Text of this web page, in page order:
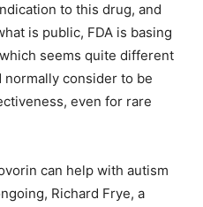
to this drug, and
is public, FDA is basing
seems quite different
consider to be
even for rare
can help with autism
Richard Frye, a